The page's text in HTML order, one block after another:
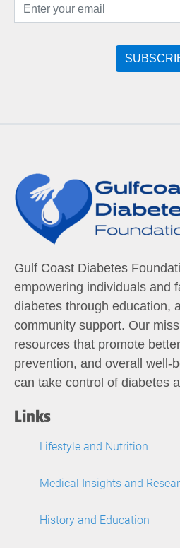
Gulf Coast Diabetes
empowering individuals and
diabetes through education,
community support. Our
resources that promote
prevention, and overall well-
can take control of diabetes
Links
Lifestyle and Nutrition
Medical Insights and
History and Education